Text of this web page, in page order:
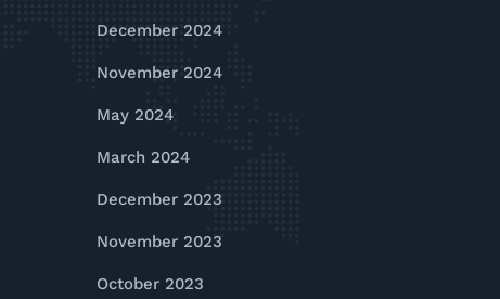
December 2024
November 2024
May 2024
March 2024
December 2023
November 2023
October 2023